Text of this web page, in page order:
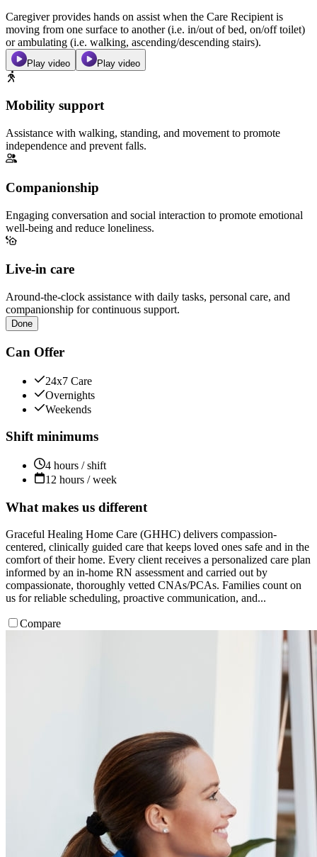
Caregiver provides hands on assist when the Care Recipient is
moving from one surface to another (i.e. in/out of bed, on/off toilet)
or ambulating (i.e. walking, ascending/descending stairs).
Play video Play video
Mobility support
Assistance with walking, standing, and movement to promote
independence and prevent falls.
Companionship
Engaging conversation and social interaction to promote emotional
well-being and reduce loneliness.
Live-in care
Around-the-clock assistance with daily tasks, personal care, and
companionship for continuous support.
Done
Can Offer
24x7 Care
Overnights
Weekends
Shift minimums
4 hours / shift
12 hours / week
What makes us different
Graceful Healing Home Care (GHHC) delivers compassion-
centered, clinically guided care that keeps loved ones safe and in the
comfort of their home. Every client receives a personalized care plan
informed by an in-home RN assessment and carried out by
compassionate, thoroughly vetted CNAs/PCAs. Families count on
us for reliable scheduling, proactive communication, and...
Compare